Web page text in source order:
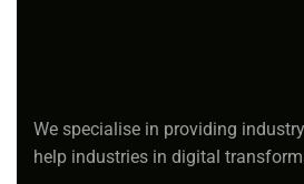
We specialise in providing
help industries in digital